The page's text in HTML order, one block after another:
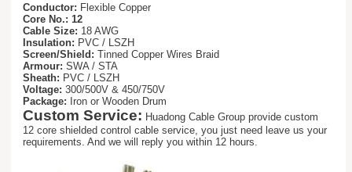
Conductor: Flexible Copper
Core No.: 12
Cable Size: 18 AWG
Insulation: PVC / LSZH
Screen/Shield: Tinned Copper Wires Braid
Armour: SWA / STA
Sheath: PVC / LSZH
Voltage: 300/500V & 450/750V
Package: Iron or Wooden Drum
Custom Service: Huadong Cable Group provide custom
12 core shielded control cable service, you just need leave us your
requirements. And we will reply you within 12 hours.